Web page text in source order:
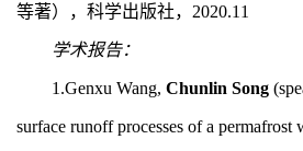
等著），科学出版社，2020.11
学术报告：
1.Genxu Wang, Chunlin Song
surface runoff processes of a permafrost